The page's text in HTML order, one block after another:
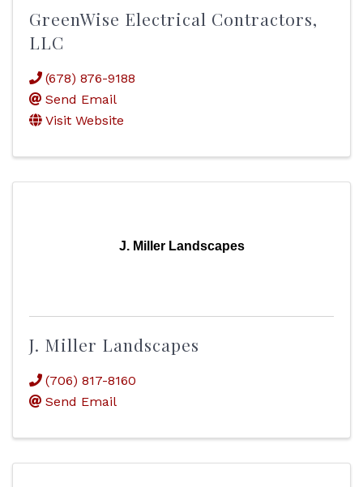
GreenWise Electrical Contractors,
LLC
(678) 876-9188
Send Email
Visit Website
J. Miller Landscapes
J. Miller Landscapes
(706) 817-8160
Send Email